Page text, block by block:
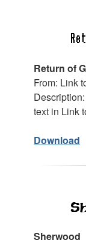
Return of
From: Link
text in Link
Download
Sherwood